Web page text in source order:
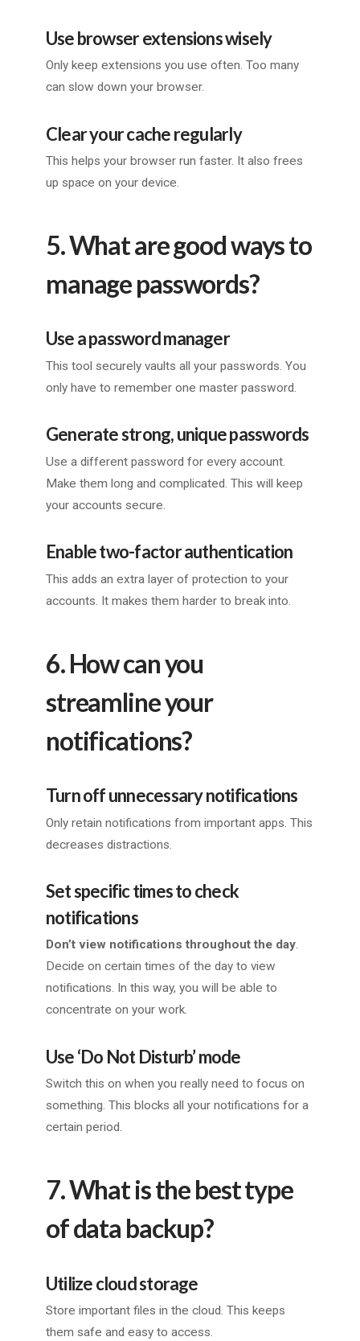
Use browser extensions wisely
Only keep extensions you use often. Too many
can slow down your browser.
Clear your cache regularly
This helps your browser run faster. It also frees
up space on your device.
5. What are good ways to
manage passwords?
Use a password manager
This tool securely vaults all your passwords. You
only have to remember one master password.
Generate strong, unique passwords
Use a different password for every account.
Make them long and complicated. This will keep
your accounts secure.
Enable two-factor authentication
This adds an extra layer of protection to your
accounts. It makes them harder to break into.
6. How can you
streamline your
notifications?
Turn off unnecessary notifications
Only retain notifications from important apps. This
decreases distractions.
Set specific times to check
notifications
Don’t view notifications throughout the day.
Decide on certain times of the day to view
notifications. In this way, you will be able to
concentrate on your work.
Use ‘Do Not Disturb’ mode
Switch this on when you really need to focus on
something. This blocks all your notifications for a
certain period.
7. What is the best type
of data backup?
Utilize cloud storage
Store important files in the cloud. This keeps
them safe and easy to access.